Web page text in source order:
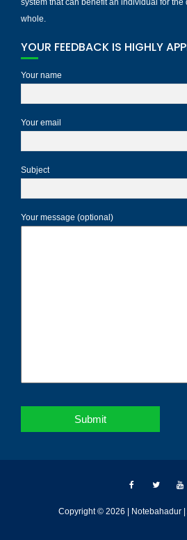
system that can benefit an individual for
whole.
YOUR FEEDBACK IS HIGHLY
Your name
Your email
Subject
Your message (optional)
Copyright © 2026 | Notebahadur